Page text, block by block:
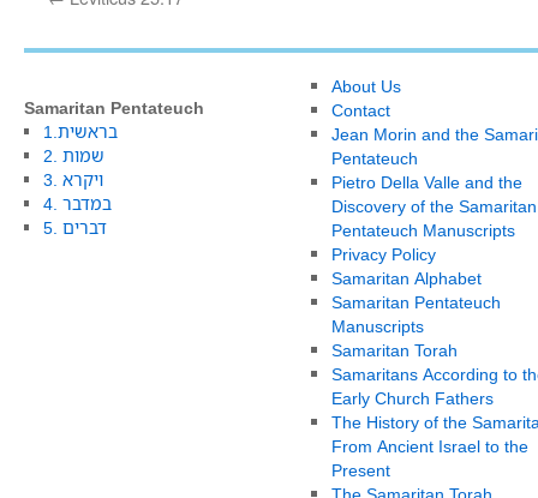
Samaritan Pentateuch
1.בראשית
2. שמות
3. ויקרא
4. במדבר
5. דברים
About Us
Contact
Jean Morin and the
Pentateuch
Pietro Della Valle and the
Discovery of the Samaritan
Pentateuch Manuscripts
Privacy Policy
Samaritan Alphabet
Samaritan Pentateuch
Manuscripts
Samaritan Torah
Samaritans According to
Early Church Fathers
The History of the
From Ancient Israel to the
Present